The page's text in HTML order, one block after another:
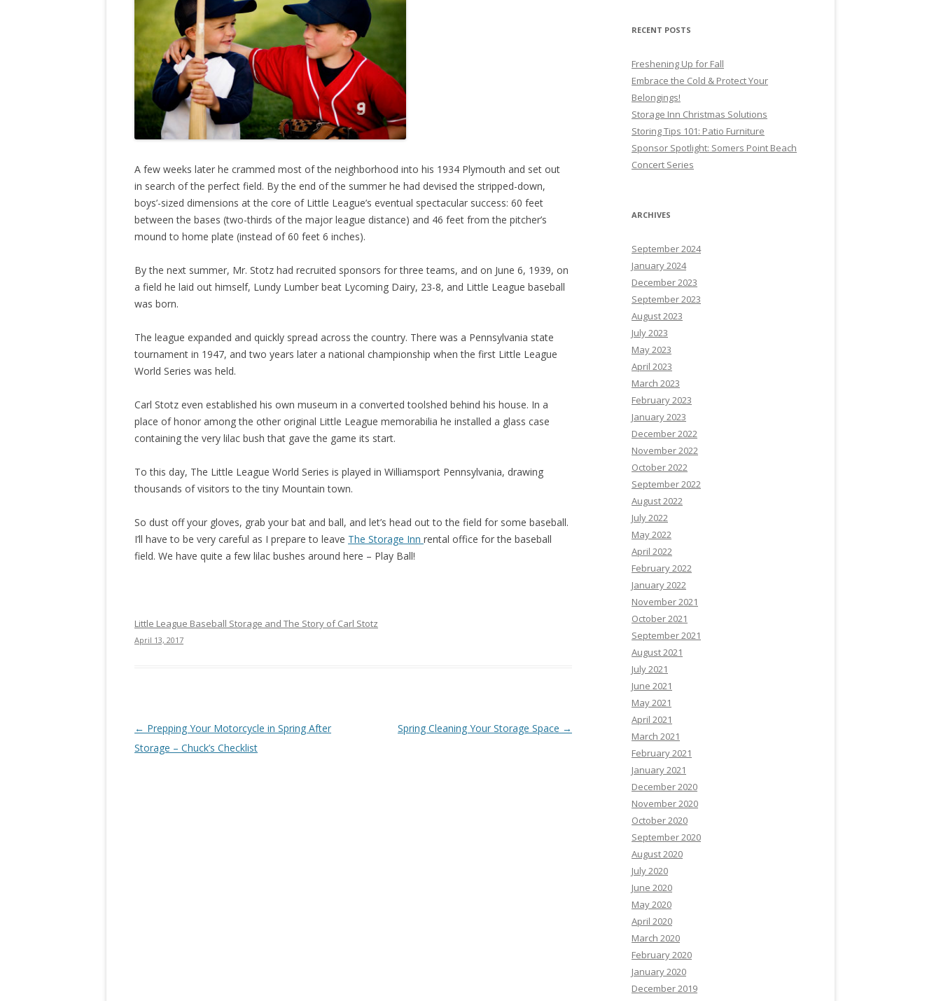
A few weeks later he crammed most of the neighborhood into his 1934 Plymouth and set out
in search of the perfect field. By the end of the summer he had devised the stripped-down,
boys’-sized dimensions at the core of Little League’s eventual spectacular success: 60 feet
between the bases (two-thirds of the major league distance) and 46 feet from the pitcher’s
mound to home plate (instead of 60 feet 6 inches).
By the next summer, Mr. Stotz had recruited sponsors for three teams, and on June 6, 1939, on
a field he laid out himself, Lundy Lumber beat Lycoming Dairy, 23-8, and Little League baseball
was born.
The league expanded and quickly spread across the country. There was a Pennsylvania state
tournament in 1947, and two years later a national championship when the first Little League
World Series was held.
Carl Stotz even established his own museum in a converted toolshed behind his house. In a
place of honor among the other original Little League memorabilia he installed a glass case
containing the very lilac bush that gave the game its start.
To this day, The Little League World Series is played in Williamsport Pennsylvania, drawing
thousands of visitors to the tiny Mountain town.
So dust off your gloves, grab your bat and ball, and let’s head out to the field for some baseball.
I’ll have to be very careful as I prepare to leave The Storage Inn rental office for the baseball
field. We have quite a few lilac bushes around here – Play Ball!
Little League Baseball Storage and The Story of Carl Stotz
April 13, 2017
Post navigation
← Prepping Your Motorcycle in Spring After
Storage – Chuck’s Checklist
Spring Cleaning Your Storage Space →
RECENT POSTS
Freshening Up for Fall
Embrace the Cold & Protect Your
Belongings!
Storage Inn Christmas Solutions
Storing Tips 101: Patio Furniture
Sponsor Spotlight: Somers Point Beach
Concert Series
ARCHIVES
September 2024
January 2024
December 2023
September 2023
August 2023
July 2023
May 2023
April 2023
March 2023
February 2023
January 2023
December 2022
November 2022
October 2022
September 2022
August 2022
July 2022
May 2022
April 2022
February 2022
January 2022
November 2021
October 2021
September 2021
August 2021
July 2021
June 2021
May 2021
April 2021
March 2021
February 2021
January 2021
December 2020
November 2020
October 2020
September 2020
August 2020
July 2020
June 2020
May 2020
April 2020
March 2020
February 2020
January 2020
December 2019